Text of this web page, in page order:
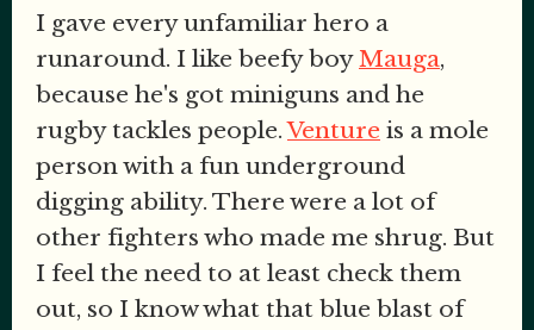
I gave every unfamiliar hero a
runaround. I like beefy boyMauga,
because he's got miniguns and he
rugby tackles people.Venture is a mole
person with a fun underground
digging ability. There were a lot of
other fighters who made me shrug. But
I feel the need to at least check them
out, so I know what that blue blast of